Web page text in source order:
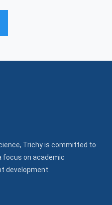
Trichy is committed to
focus on academic
development.